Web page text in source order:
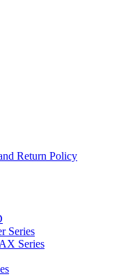
Return Policy
Series
Series